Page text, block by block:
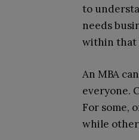
to
needs
within that
An MBA
everyone.
For some,
while